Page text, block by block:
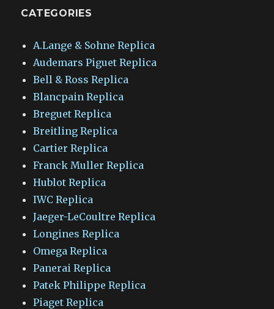
CATEGORIES
A.Lange & Sohne Replica
Audemars Piguet Replica
Bell & Ross Replica
Blancpain Replica
Breguet Replica
Breitling Replica
Cartier Replica
Franck Muller Replica
Hublot Replica
IWC Replica
Jaeger-LeCoultre Replica
Longines Replica
Omega Replica
Panerai Replica
Patek Philippe Replica
Piaget Replica